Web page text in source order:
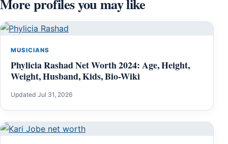
MUSICIANS
Phylicia Rashad Net Worth 2024: Age, Height,
Weight, Husband, Kids, Bio-Wiki
Updated Jul 31, 2026